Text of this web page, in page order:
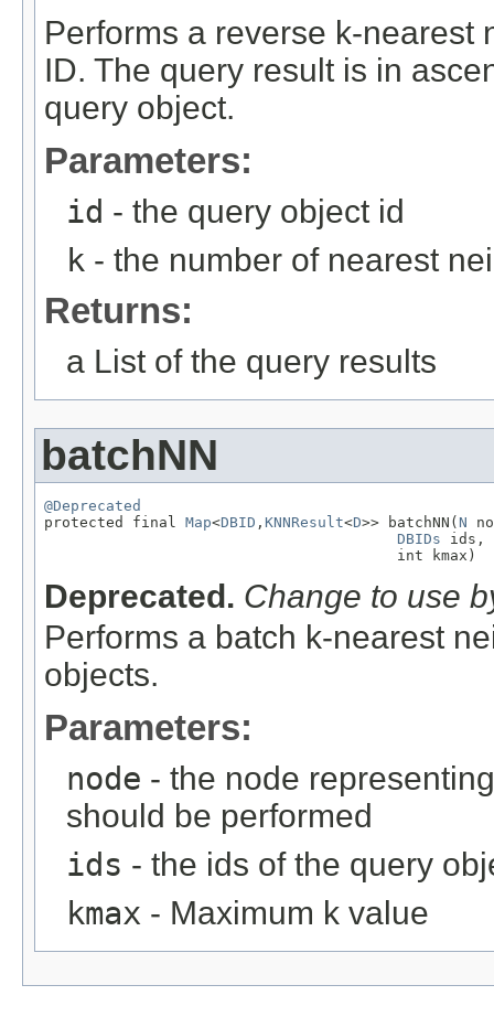
Performs a reverse k-nearest
ID. The query result is in
query object.
Parameters:
id - the query object id
k - the number of nearest
Returns:
a List of the query results
batchNN
@Deprecated
protected final Map<DBID , KNNResult<D>> batchNN( N
DBIDs ids,
                                        int kmax)
Deprecated. Change to use
Performs a batch k-nearest
objects.
Parameters:
node - the node
should be performed
ids - the ids of the query
kmax - Maximum k value